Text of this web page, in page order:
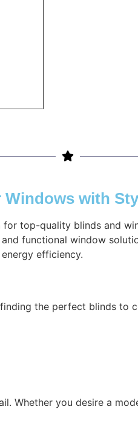
with
top-quality blinds and
functional window
efficiency.
the perfect blinds to
Whether you desire a